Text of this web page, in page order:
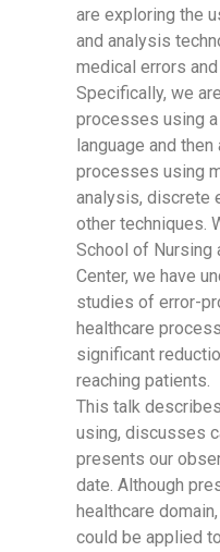
are exploring the
and analysis
medical errors
Specifically, we
processes using
language and
processes using
analysis, discrete
other techniques.
School of Nursing
Center, we have
studies of error-
healthcare
significant
reaching patients.
This talk
using, discusses
presents our
date. Although
healthcare
could be applied